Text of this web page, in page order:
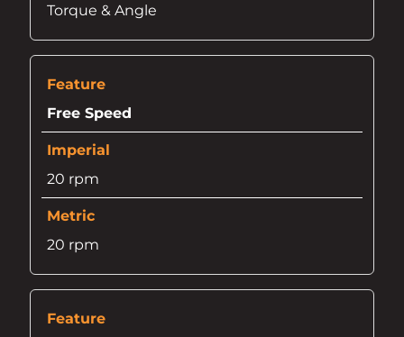
Torque & Angle
Free Speed
20 rpm
20 rpm